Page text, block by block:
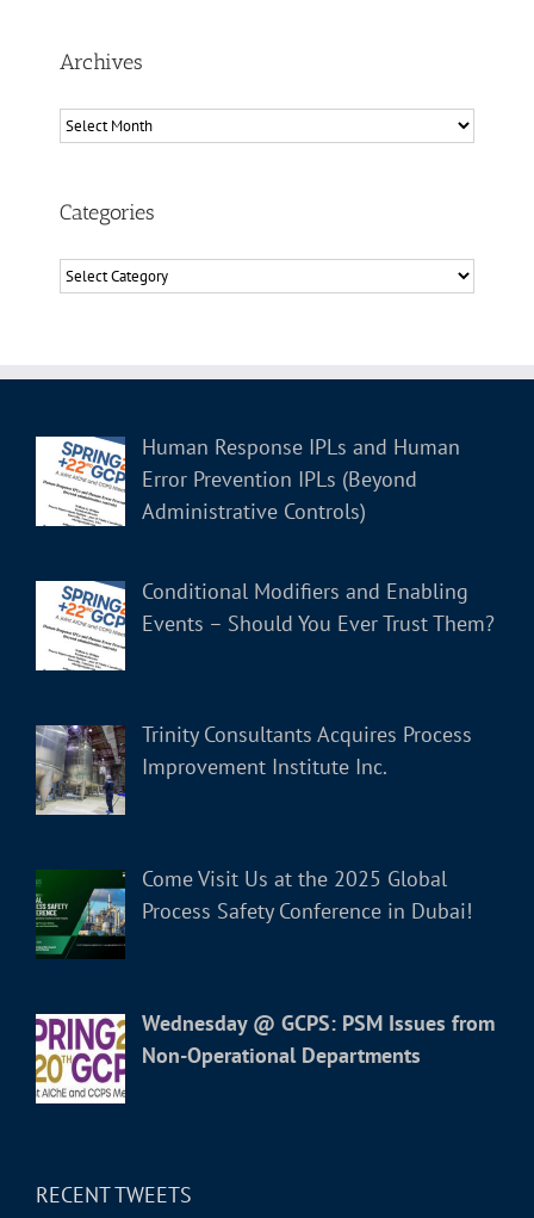
Archives
Archives
Categories
Categories
Human Response IPLs and Human
Error Prevention IPLs (Beyond
Administrative Controls)
Conditional Modifiers and Enabling
Events – Should You Ever Trust Them?
Trinity Consultants Acquires Process
Improvement Institute Inc.
Come Visit Us at the 2025 Global
Process Safety Conference in Dubai!
Wednesday @ GCPS: PSM Issues from
Non-Operational Departments
RECENT TWEETS